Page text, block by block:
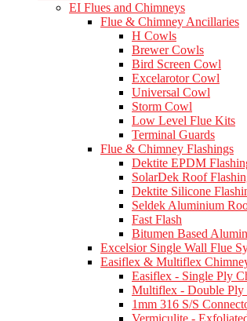
EI Flues and Chimneys
Flue & Chimney Ancillaries
H Cowls
Brewer Cowls
Bird Screen Cowl
Excelarotor Cowl
Universal Cowl
Storm Cowl
Low Level Flue Kits
Terminal Guards
Flue & Chimney Flashings
Dektite EPDM
SolarDek Roof
Dektite Silicone
Seldek Aluminium
Fast Flash
Bitumen Based
Excelsior Single Wall Flue
Easiflex & Multiflex
Easiflex - Single Ply
Multiflex - Double Ply
1mm 316 S/S
Vermiculite -